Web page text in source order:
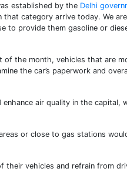
established by the Delhi
that category arrive today. We are
to provide them gasoline or
of the month, vehicles that are
the car’s paperwork and
air quality in the capital,
or close to gas stations
their vehicles and refrain from